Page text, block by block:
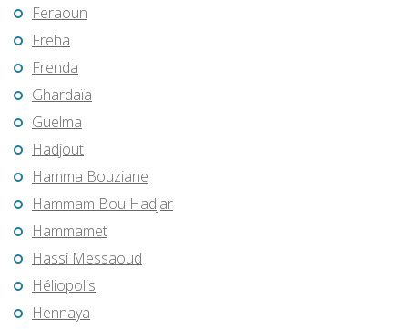
Feraoun
Freha
Frenda
Ghardaïa
Guelma
Hadjout
Hamma Bouziane
Hammam Bou Hadjar
Hammamet
Hassi Messaoud
Héliopolis
Hennaya